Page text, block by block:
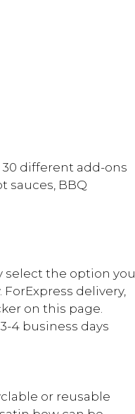
different add-ons
sauces, BBQ
select the option you
delivery,
on this page.
4 business days
or reusable